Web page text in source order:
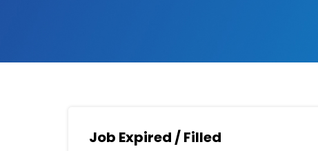
Job Expired / Filled